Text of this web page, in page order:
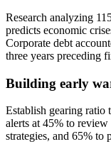
Research analyzing
predicts economic
Corporate debt
three years preceding
Building early
Establish gearing ratio
alerts at 45% to
strategies, and 65% to